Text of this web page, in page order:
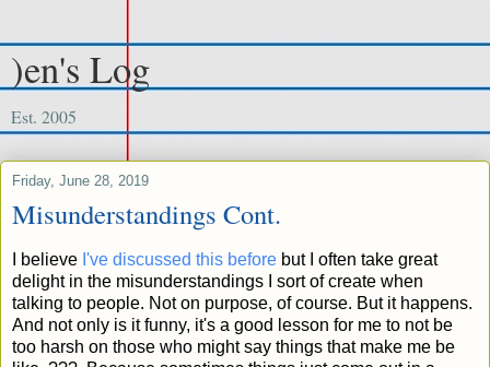
)en's Log
Est. 2005
Friday, June 28, 2019
Misunderstandings Cont.
I believe I've discussed this before but I often take great
delight in the misunderstandings I sort of create when
talking to people. Not on purpose, of course. But it happens.
And not only is it funny, it's a good lesson for me to not be
too harsh on those who might say things that make me be